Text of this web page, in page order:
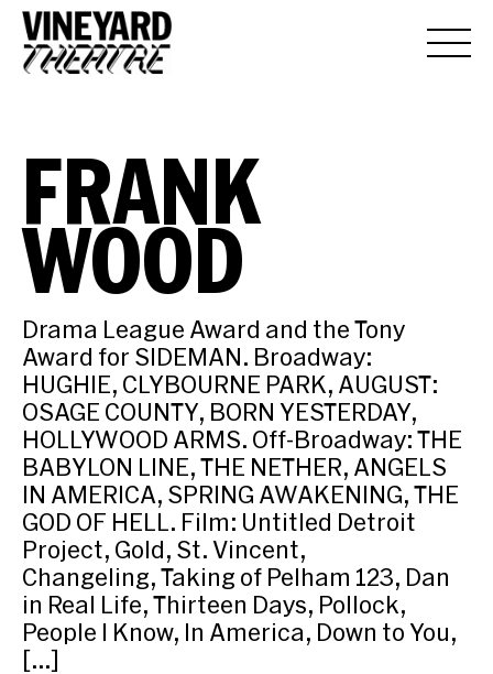
FRANK
WOOD
Drama League Award and the Tony
Award for SIDEMAN. Broadway:
HUGHIE, CLYBOURNE PARK, AUGUST:
OSAGE COUNTY, BORN YESTERDAY,
HOLLYWOOD ARMS. Off-Broadway: THE
BABYLON LINE, THE NETHER, ANGELS
IN AMERICA, SPRING AWAKENING, THE
GOD OF HELL. Film: Untitled Detroit
Project, Gold, St. Vincent,
Changeling, Taking of Pelham 123, Dan
in Real Life, Thirteen Days, Pollock,
People I Know, In America, Down to You,
[…]